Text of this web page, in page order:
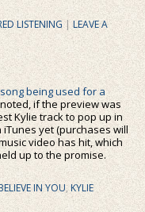
LISTENING |LEAVE A
song being used for a
if the preview was
Kylie track to pop up in
iTunes yet (purchases will
video has hit, which
up to the promise.
IN YOU, KYLIE